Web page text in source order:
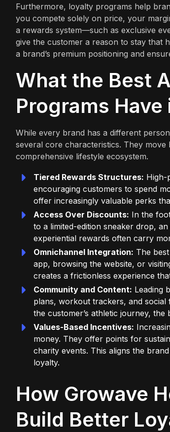
Furthermore, loyalty programs help
you compete solely on price, your
a rewards system—such as exclusive
give the customer a reason to stay that
a brand’s premium positioning and
What the Best
Programs
While every brand has a different
several core characteristics. They
comprehensive lifestyle ecosystem.
Tiered Rewards Structures: High-
encouraging customers to spend
offer increasingly valuable perks
Access Over Discounts: In the
to a limited-edition sneaker drop,
experiential rewards often carry
Omnichannel Integration: The
app, browsing the website, or
creates a frictionless experience
Community and Content: Leading
plans, workout trackers, and
the customer’s athletic journey, the
Values-Based Incentives:
money. They offer points for
charity events. This aligns the
loyalty.
How Growave
Build Better